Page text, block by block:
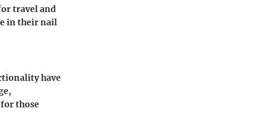
travel and
in their nail
have
those